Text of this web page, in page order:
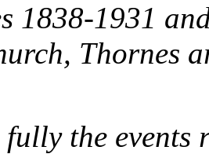
1838-1931
Thornes
fully the